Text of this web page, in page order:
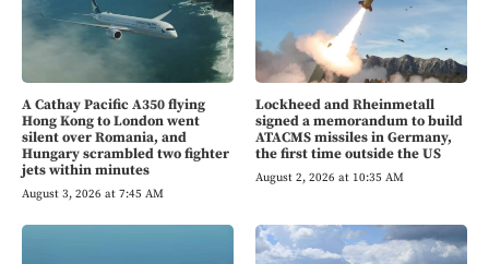
A Cathay Pacific A350 flying
Hong Kong to London went
silent over Romania, and
Hungary scrambled two fighter
jets within minutes
August 3, 2026 at 7:45 AM
Lockheed and Rheinmetall
signed a memorandum to build
ATACMS missiles in Germany,
the first time outside the US
August 2, 2026 at 10:35 AM